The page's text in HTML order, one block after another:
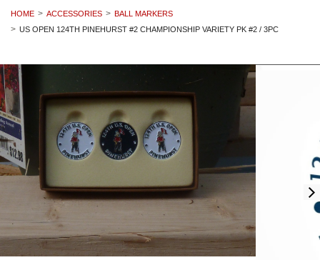
HOME ACCESSORIES
BALL MARKERS
US OPEN 124TH PINEHURST #2 CHAMPIONSHIP VARIETY PK #2 / 3PC